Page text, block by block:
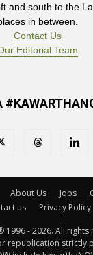
and south to the
in between.
Contact Us
Editorial Team
About Us Jobs
us
Privacy Policy
- 2026. All
republication strictly